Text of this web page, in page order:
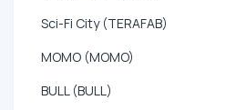
Sci-Fi City (TERAFAB)
MOMO (MOMO)
BULL (BULL)